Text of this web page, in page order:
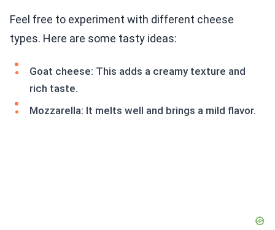
Feel free to experiment with different cheese
types. Here are some tasty ideas:
Goat cheese: This adds a creamy texture and
rich taste.
Mozzarella: It melts well and brings a mild flavor.